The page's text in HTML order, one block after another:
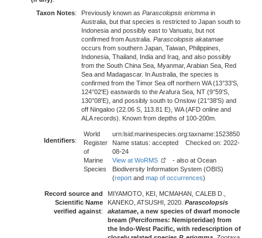
Taxon Notes: Previously known as Parascolopsis eriomma in
Australia, but that species is restricted to Japan south to
Indonesia and possibly east to Vanuatu, but not
confirmed from Australia. Parascolopsis akatamae
occurs from southern Japan, Taiwan, Philippines,
Indonesia, Thailand, India and Iraq, and also possibly
from the South China Sea, Myanmar, Arabian Sea, Red
Sea and Madagascar. In Australia, the species is
confirmed from the Timor Sea off northern WA (13°33'S,
124°02'E) eastwards to the Arafura Sea, NT (9°59'S,
130°08'E), and possibly south to Onslow (21°38'S) and
off Ningaloo (22.06 S, 113.81 E), WA (AFD online and
ALA records). Known from depths of 100-200m.
Identifiers:
World
Register
of
Marine
Species
urn:lsid:marinespecies.org:taxname:1523850
Name status: accepted Checked on: 2022-
08-24
View at WoRMS
- also at Ocean
Biodiversity Information System (OBIS)
(report and map of occurrences)
Record source and
Scientific Name
verified against:
MIYAMOTO, KEI, MCMAHAN, CALEB D.,
KANEKO, ATSUSHI, 2020. Parascolopsis
akatamae, a new species of dwarf monocle
bream (Perciformes: Nemipteridae) from
the Indo-West Pacific, with redescription of